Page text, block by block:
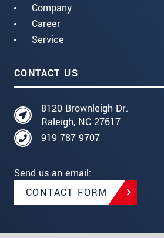
Company
Career
Service
CONTACT US
8120 Brownleigh Dr.
Raleigh, NC 27617
919 787 9707
Send us an email:
CONTACT FORM